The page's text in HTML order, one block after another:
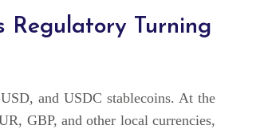
Regulatory Turning
and USDC stablecoins. At the
GBP, and other local currencies,